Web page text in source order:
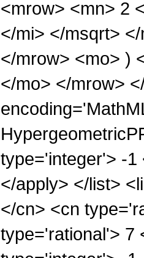
<mrow> <mn> 2
</mi> </msqrt>
</mrow> <mo> )
</mo> </mrow>
type='integer'> -1
</apply> </list>
</cn> <cn
type='rational'> 7